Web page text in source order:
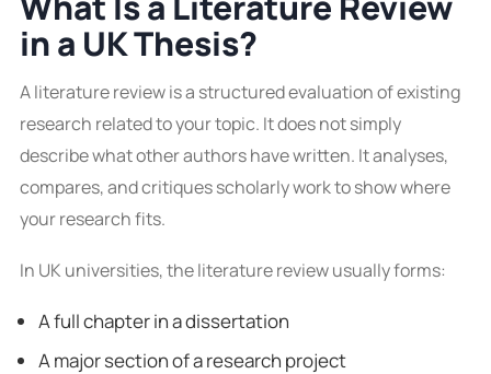
in a UK Thesis?
A literature review is a structured evaluation of existing
research related to your topic. It does not simply
describe what other authors have written. It analyses,
compares, and critiques scholarly work to show where
your research fits.
In UK universities, the literature review usually forms:
A full chapter in a dissertation
A major section of a research project